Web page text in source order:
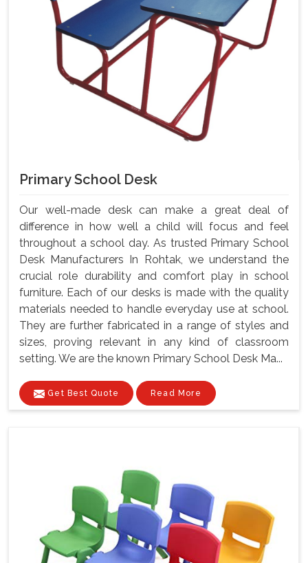
Primary School Desk
Our well-made desk can make a great deal of
difference in how well a child will focus and feel
throughout a school day. As trusted Primary School
Desk Manufacturers In Rohtak, we understand the
crucial role durability and comfort play in school
furniture. Each of our desks is made with the quality
materials needed to handle everyday use at school.
They are further fabricated in a range of styles and
sizes, proving relevant in any kind of classroom
setting. We are the known Primary School Desk Ma...
Get Best Quote Read More